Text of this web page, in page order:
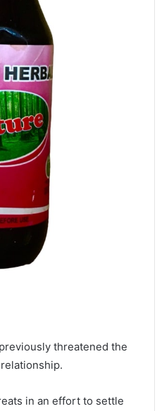
threatened the
in an effort to settle